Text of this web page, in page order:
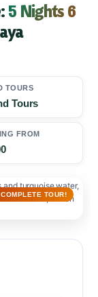
5 Nights 6
TOURS
Tours
FROM
COMPLETE TOUR!